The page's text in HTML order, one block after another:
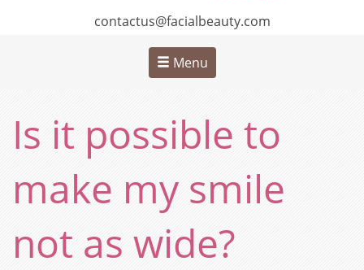
contactus@facialbeauty.com
Menu
Is it possible to
make my smile
not as wide?